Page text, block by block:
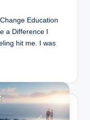
Education
a Difference I
hit me. I was